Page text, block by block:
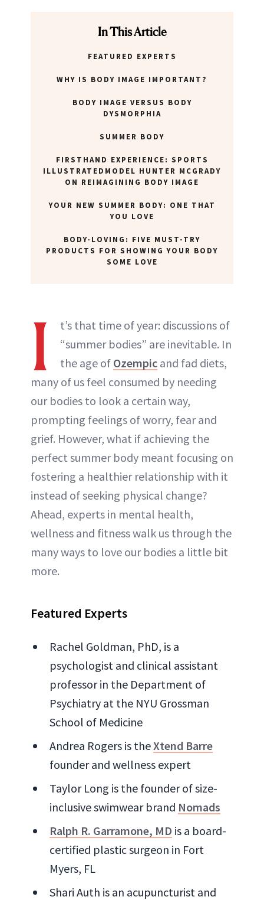
In This Article
FEATURED EXPERTS
WHY IS BODY IMAGE IMPORTANT?
BODY IMAGE VERSUS BODY
DYSMORPHIA
SUMMER BODY
FIRSTHAND EXPERIENCE: SPORTS
ILLUSTRATEDMODEL HUNTER MCGRADY
ON REIMAGINING BODY IMAGE
YOUR NEW SUMMER BODY: ONE THAT
YOU LOVE
BODY-LOVING: FIVE MUST-TRY
PRODUCTS FOR SHOWING YOUR BODY
SOME LOVE
I
t’s that time of year: discussions of
“summer bodies” are inevitable. In
the age of Ozempic and fad diets,
many of us feel consumed by needing
our bodies to look a certain way,
prompting feelings of worry, fear and
grief. However, what if achieving the
perfect summer body meant focusing on
fostering a healthier relationship with it
instead of seeking physical change?
Ahead, experts in mental health,
wellness and fitness walk us through the
many ways to love our bodies a little bit
more.
Featured Experts
Rachel Goldman, PhD, is a
psychologist and clinical assistant
professor in the Department of
Psychiatry at the NYU Grossman
School of Medicine
Andrea Rogers is theXtend Barre
founder and wellness expert
Taylor Long is the founder of size-
inclusive swimwear brand Nomads
Ralph R. Garramone, MD is a board-
certified plastic surgeon in Fort
Myers, FL
Shari Auth is an acupuncturist and